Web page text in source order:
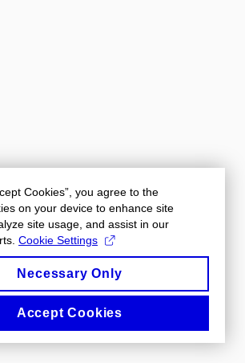
Cookies”, you agree to the
on your device to enhance site
site usage, and assist in our
Cookie Settings
Necessary Only
Accept Cookies